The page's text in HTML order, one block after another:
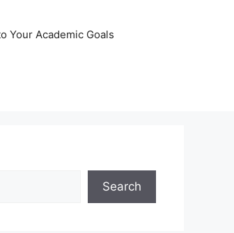
Your Academic Goals
Search